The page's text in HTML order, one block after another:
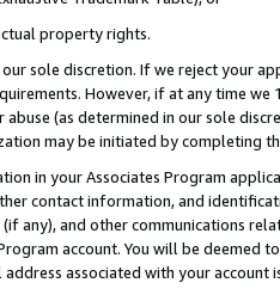
property rights.
sole discretion. If we reject your
However, if at any time
(as determined in our sole
may be initiated by completing
in your Associates Program
contact information, and
any), and other communications
account. You will be deemed
associated with your account